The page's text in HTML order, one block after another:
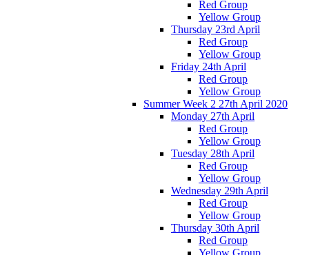
Red Group
Yellow Group
Thursday 23rd April
Red Group
Yellow Group
Friday 24th April
Red Group
Yellow Group
Summer Week 2 27th April 2020
Monday 27th April
Red Group
Yellow Group
Tuesday 28th April
Red Group
Yellow Group
Wednesday 29th April
Red Group
Yellow Group
Thursday 30th April
Red Group
Yellow Group